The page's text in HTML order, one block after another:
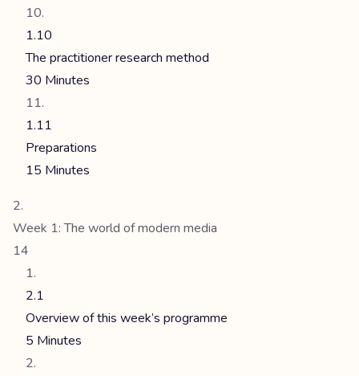
1.10
The practitioner research method
30 Minutes
1.11
Preparations
15 Minutes
Week 1: The world of modern media
14
2.1
Overview of this week’s programme
5 Minutes